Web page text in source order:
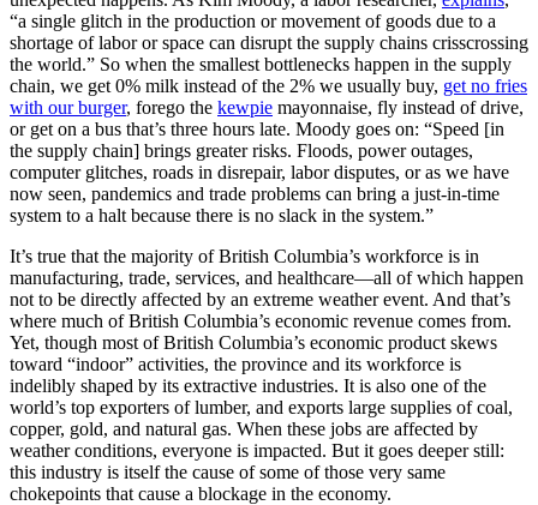
“a single glitch in the production or movement of goods due to a
shortage of labor or space can disrupt the supply chains crisscrossing
the world.” So when the smallest bottlenecks happen in the supply
chain, we get 0% milk instead of the 2% we usually buy, get no fries
with our burger, forego the kewpie mayonnaise, fly instead of drive,
or get on a bus that’s three hours late. Moody goes on: “Speed [in
the supply chain] brings greater risks. Floods, power outages,
computer glitches, roads in disrepair, labor disputes, or as we have
now seen, pandemics and trade problems can bring a just-in-time
system to a halt because there is no slack in the system.”
It’s true that the majority of British Columbia’s workforce is in
manufacturing, trade, services, and healthcare—all of which happen
not to be directly affected by an extreme weather event. And that’s
where much of British Columbia’s economic revenue comes from.
Yet, though most of British Columbia’s economic product skews
toward “indoor” activities, the province and its workforce is
indelibly shaped by its extractive industries. It is also one of the
world’s top exporters of lumber, and exports large supplies of coal,
copper, gold, and natural gas. When these jobs are affected by
weather conditions, everyone is impacted. But it goes deeper still:
this industry is itself the cause of some of those very same
chokepoints that cause a blockage in the economy.